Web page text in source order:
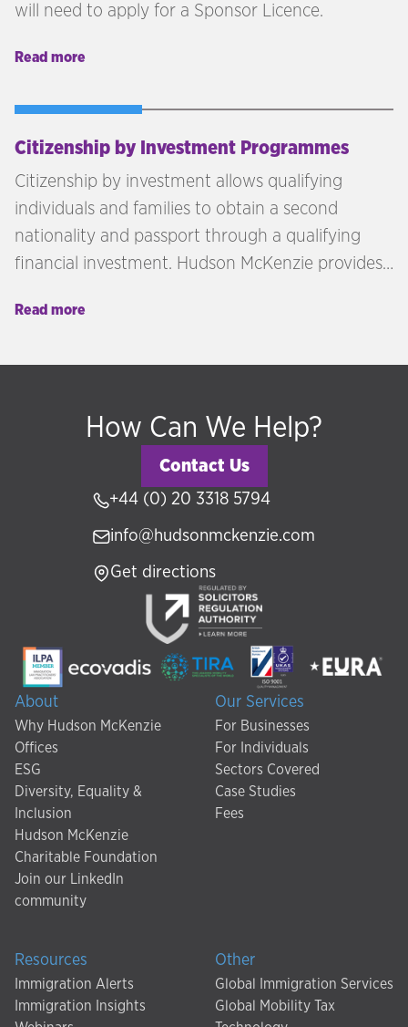
will need to apply for a Sponsor Licence.
Read more
Citizenship by Investment Programmes
Citizenship by investment allows qualifying
individuals and families to obtain a second
nationality and passport through a qualifying
financial investment. Hudson McKenzie provides
investment programmes in the Caribbean,
Read more
About
Why Hudson McKenzie
Offices
ESG
Diversity, Equality &
Inclusion
Hudson McKenzie
Charitable Foundation
Join our LinkedIn
community
Our Services
For Businesses
For Individuals
Sectors Covered
Case Studies
Fees
Resources
Immigration Alerts
Immigration Insights
Other
Global Immigration Services
Global Mobility Tax
How Can We Help?
Contact Us
+44 (0) 20 3318 5794
info@hudsonmckenzie.com
Get directions